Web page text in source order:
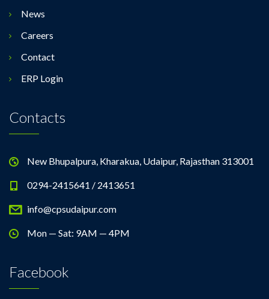
News
Careers
Contact
ERP Login
Contacts
New Bhupalpura, Kharakua, Udaipur, Rajasthan 313001
0294-2415641 / 2413651
info@cpsudaipur.com
Mon — Sat: 9AM — 4PM
Facebook